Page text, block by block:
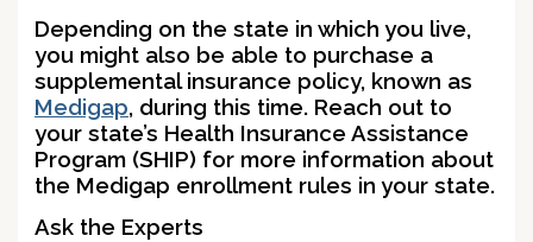
Depending on the state in which you live,
you might also be able to purchase a
supplemental insurance policy, known as
Medigap, during this time. Reach out to
your state’s Health Insurance Assistance
Program (SHIP) for more information about
the Medigap enrollment rules in your state.
Ask the Experts